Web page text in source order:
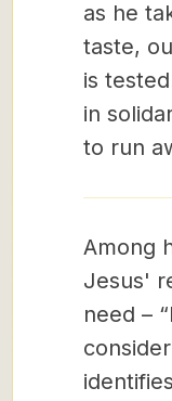
as he
taste,
is
in
to run
Among
Jesus'
need –